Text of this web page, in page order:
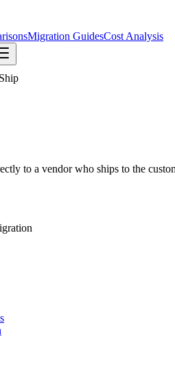
Migration GuidesCost Analysis
to a vendor who ships to the